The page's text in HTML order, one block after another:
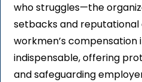
who struggles—the
setbacks and reputational
workmen’s
indispensable, offering
and safeguarding